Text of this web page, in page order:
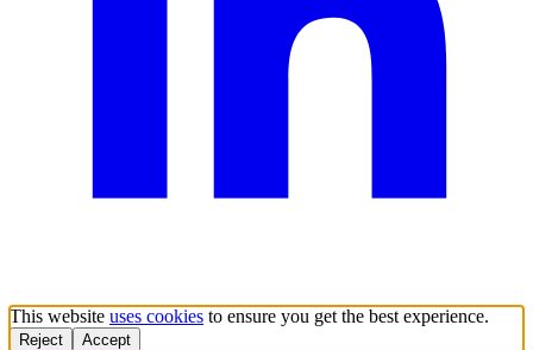
This website uses cookies to ensure you get the best experience.
Reject Accept